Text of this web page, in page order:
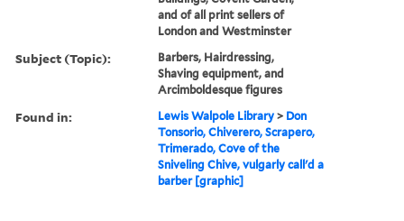
and of all print sellers of
London and Westminster
Subject (Topic):
Barbers, Hairdressing,
Shaving equipment, and
Arcimboldesque figures
Found in: Lewis Walpole Library > Don
Tonsorio, Chiverero, Scrapero,
Trimerado, Cove of the
Sniveling Chive, vulgarly call'd a
barber [graphic]